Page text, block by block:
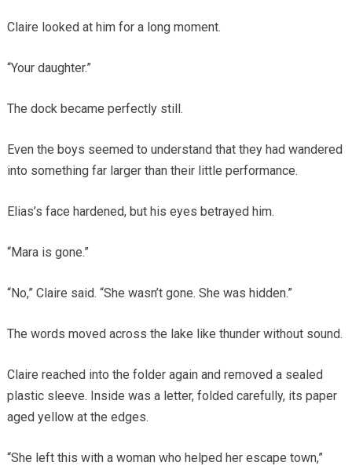
Claire looked at him for a long moment.
“Your daughter.”
The dock became perfectly still.
Even the boys seemed to understand that they had wandered
into something far larger than their little performance.
Elias’s face hardened, but his eyes betrayed him.
“Mara is gone.”
“No,” Claire said. “She wasn’t gone. She was hidden.”
The words moved across the lake like thunder without sound.
Claire reached into the folder again and removed a sealed
plastic sleeve. Inside was a letter, folded carefully, its paper
aged yellow at the edges.
“She left this with a woman who helped her escape town,”